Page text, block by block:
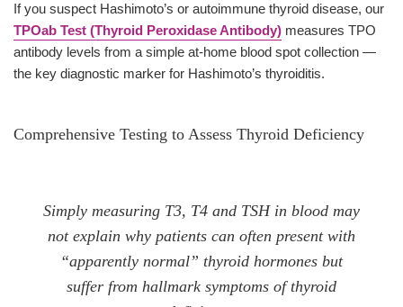
If you suspect Hashimoto’s or autoimmune thyroid disease, our
TPOab Test (Thyroid Peroxidase Antibody) measures TPO
antibody levels from a simple at-home blood spot collection —
the key diagnostic marker for Hashimoto’s thyroiditis.
Comprehensive Testing to Assess Thyroid Deficiency
Simply measuring T3, T4 and TSH in blood may
not explain why patients can often present with
“apparently normal” thyroid hormones but
suffer from hallmark symptoms of thyroid